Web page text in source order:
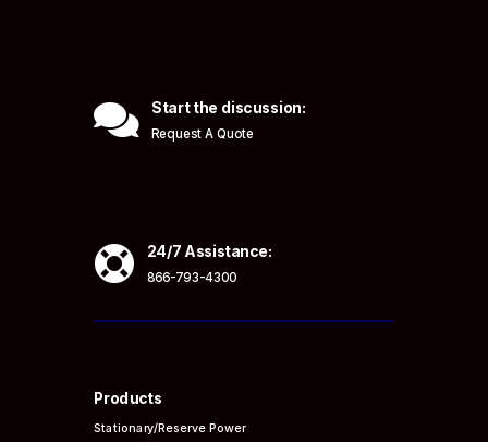
 Start the discussion:
Request A Quote
 24/7 Assistance:
866-793-4300
Products
Stationary/Reserve Power